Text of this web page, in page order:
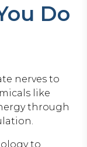
Do
nerves to
like
through
to